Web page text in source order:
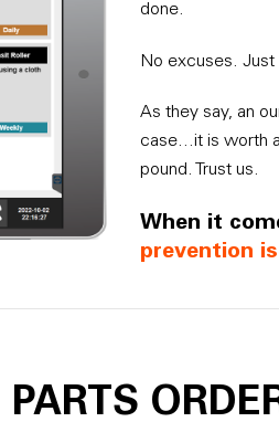
done.
No excuses. Just
As they say, an
case…it is worth
pound. Trust us.
When it
prevention
PARTS